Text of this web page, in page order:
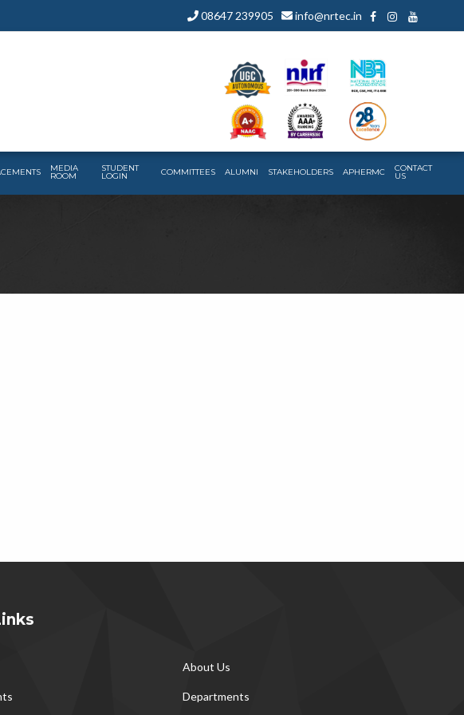
08647 239905 info@nrtec.in
MEDIA
ROOM
STUDENT
LOGIN COMMITTEES ALUMNI STAKEHOLDERS APHERMC CONTACT
US
About Us
Departments